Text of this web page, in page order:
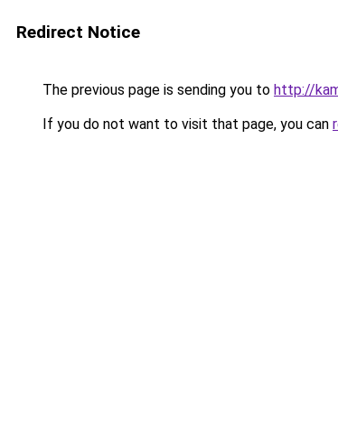
Redirect Notice
The previous page is sending you to http://
If you do not want to visit that page, you can